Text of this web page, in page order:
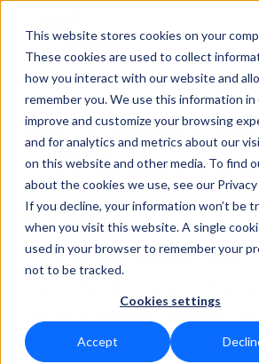
This website stores cookies on your
These cookies are used to collect
how you interact with our website and
remember you. We use this information
improve and customize your browsing
and for analytics and metrics about our
on this website and other media. To find
about the cookies we use, see our Privacy
If you decline, your information won’t be
when you visit this website. A single
used in your browser to remember your
not to be tracked.
Cookies settings
Accept
RF Measurement
RF Equipment
Solutions
Learning Center
Shop Online
RF Power
±3%
CW
For over three decades, Bird’s
measurement.